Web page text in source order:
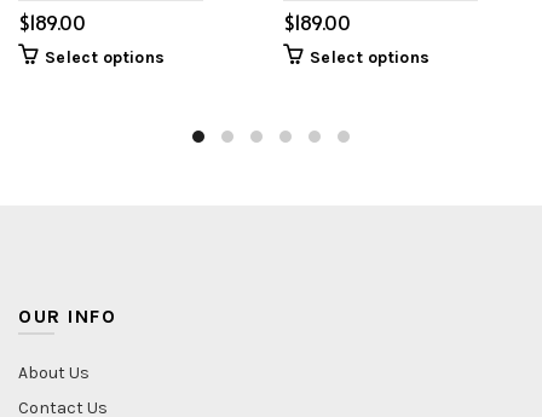
$
Select options
$
Select options
OUR INFO
About Us
Contact Us